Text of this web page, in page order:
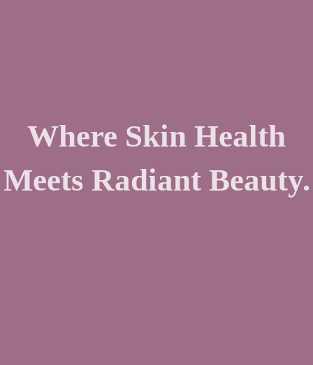
Where Skin Health
Meets Radiant Beauty.